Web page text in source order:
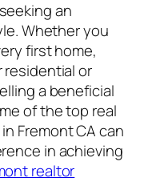
an
Whether you
first home,
residential or
a beneficial
of the top real
Fremont CA can
in achieving
realtor